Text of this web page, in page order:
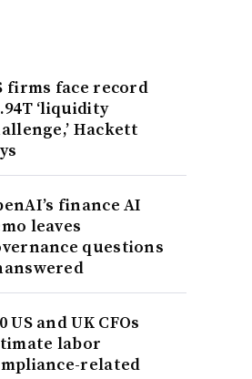
firms face record
‘liquidity
Hackett
finance AI
leaves
questions
US and UK CFOs
labor
related